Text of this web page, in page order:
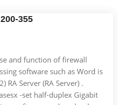
355
and function of firewall
software such as Word is
RA Server (RA Server) .
-set half-duplex Gigabit